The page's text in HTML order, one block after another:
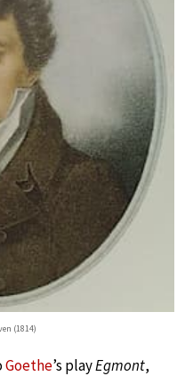
(1814)
Goethe’s playEgmont,